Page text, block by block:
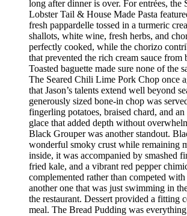
long after dinner is over. For entrées, the
Lobster Tail & House Made Pasta
fresh pappardelle tossed in a turmeric
shallots, white wine, fresh herbs, and
perfectly cooked, while the chorizo
that prevented the rich cream sauce from
Toasted baguette made sure none of the
The Seared Chili Lime Pork Chop once
that Jason’s talents extend well beyond
generously sized bone-in chop was
fingerling potatoes, braised chard, and
glace that added depth without
Black Grouper was another standout.
wonderful smoky crust while remaining
inside, it was accompanied by smashed
fried kale, and a vibrant red pepper
complemented rather than competed
another one that was just swimming in
the restaurant. Dessert provided a fitting
meal. The Bread Pudding was